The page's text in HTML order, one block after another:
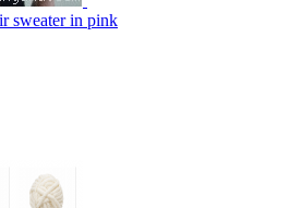
sweater in pink